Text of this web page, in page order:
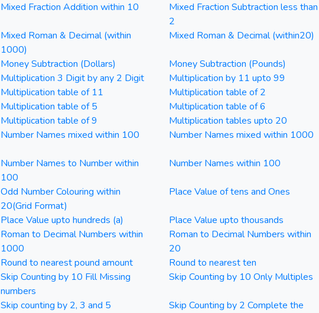
Mixed Fraction Addition within 10
Mixed Fraction Subtraction less than
2
Mixed Roman & Decimal (within
1000)
Mixed Roman & Decimal (within20)
Money Subtraction (Dollars) Money Subtraction (Pounds)
Multiplication 3 Digit by any 2 Digit Multiplication by 11 upto 99
Multiplication table of 11 Multiplication table of 2
Multiplication table of 5 Multiplication table of 6
Multiplication table of 9 Multiplication tables upto 20
Number Names mixed within 100 Number Names mixed within 1000
Number Names to Number within
100
Number Names within 100
Odd Number Colouring within
20(Grid Format)
Place Value of tens and Ones
Place Value upto hundreds (a) Place Value upto thousands
Roman to Decimal Numbers within
1000
Roman to Decimal Numbers within
20
Round to nearest pound amount Round to nearest ten
Skip Counting by 10 Fill Missing
numbers
Skip Counting by 10 Only Multiples
Skip counting by 2, 3 and 5 Skip Counting by 2 Complete the